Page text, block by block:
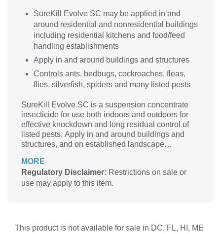
SureKill Evolve SC may be applied in and
around residential and nonresidential buildings
including residential kitchens and food/feed
handling establishments
Apply in and around buildings and structures
Controls ants, bedbugs, cockroaches, fleas,
flies, silverfish, spiders and many listed pests
SureKill Evolve SC is a suspension concentrate
insecticide for use both indoors and outdoors for
effective knockdown and long residual control of
listed pests. Apply in and around buildings and
structures, and on established landscape
properties.
MORE
Regulatory Disclaimer: Restrictions on sale or
use may apply to this item.
This product is not available for sale in DC, FL, HI, ME